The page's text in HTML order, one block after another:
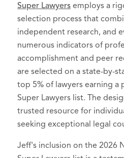
Super Lawyers employs a
selection process that
independent research, and
numerous indicators of
accomplishment and peer
are selected on a state-by-
top 5% of lawyers earning a
Super Lawyers list. The
trusted resource for
seeking exceptional legal
Jeff's inclusion on the 2026